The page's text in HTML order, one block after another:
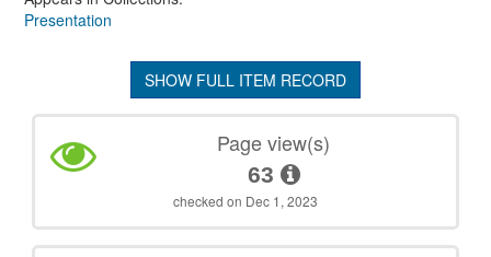
Presentation
SHOW FULL ITEM RECORD
Page view(s)
63
checked on Dec 1, 2023